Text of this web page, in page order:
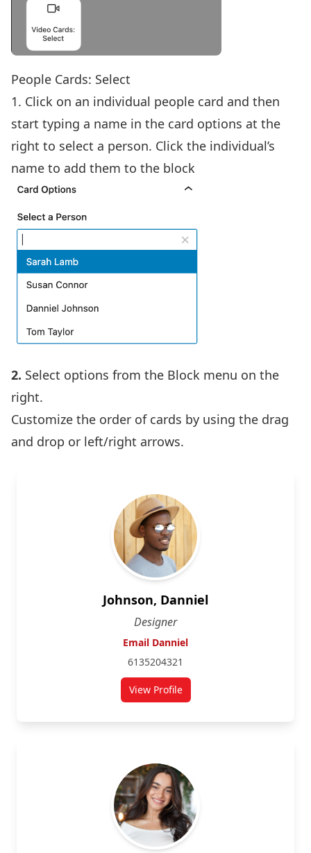
People Cards: Select
1. Click on an individual people card and then
start typing a name in the card options at the
right to select a person. Click the individual’s
name to add them to the block
2. Select options from the Block menu on the
right.
Customize the order of cards by using the drag
and drop or left/right arrows.
Johnson, Danniel
Designer
Email Danniel
6135204321
View Profile